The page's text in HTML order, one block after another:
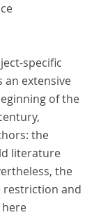
specific
an extensive
of the
the
literature
the
restriction and